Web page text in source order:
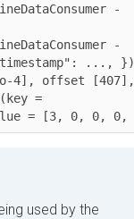
-
-
...,
4], offset [407],
=
= [3, 0, 0,
used by the